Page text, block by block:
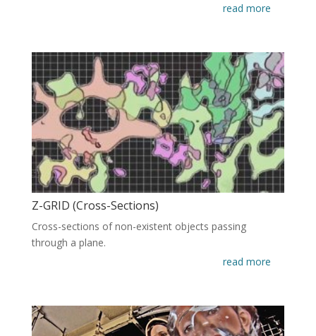
read more
Z-GRID (Cross-Sections)
Cross-sections of non-existent objects passing
through a plane.
read more